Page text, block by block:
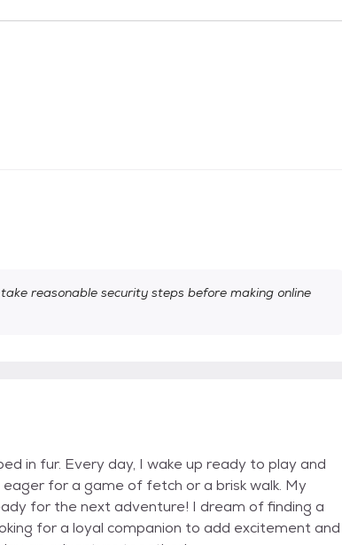
reasonable security steps before making online
in fur. Every day, I wake up ready to play and
for a game of fetch or a brisk walk. My
for the next adventure! I dream of finding a
for a loyal companion to add excitement and